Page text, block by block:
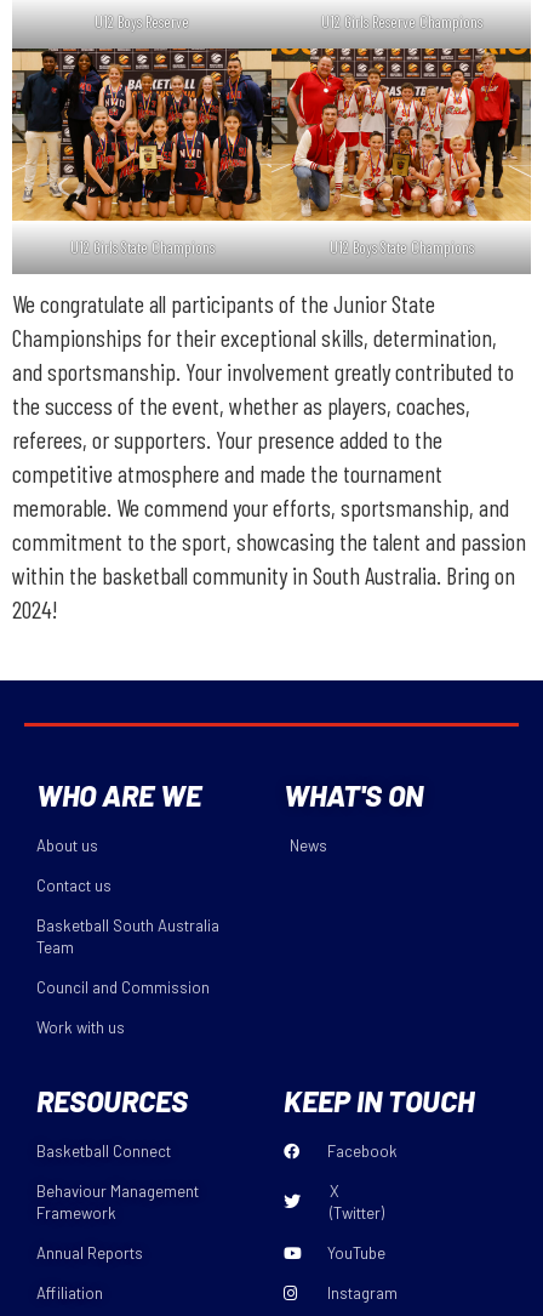
U12 Boys Reserve U12 Girls Reserve Champions
U12 Girls State Champions U12 Boys State Champions
We congratulate all participants of the Junior State
Championships for their exceptional skills, determination,
and sportsmanship. Your involvement greatly contributed to
the success of the event, whether as players, coaches,
referees, or supporters. Your presence added to the
competitive atmosphere and made the tournament
memorable. We commend your efforts, sportsmanship, and
commitment to the sport, showcasing the talent and passion
within the basketball community in South Australia. Bring on
2024!
WHO ARE WE
About us
Contact us
Basketball South Australia
Team
Council and Commission
Work with us
WHAT'S ON
News
RESOURCES
Basketball Connect
Behaviour Management
Framework
Annual Reports
Affiliation
KEEP IN TOUCH
Facebook
X
(Twitter)
YouTube
Instagram